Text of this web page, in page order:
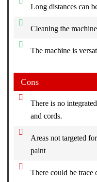
Long distances can
Cleaning the
The machine is
Cons
There is no
and cords.
Areas not targeted
paint
There could be trace